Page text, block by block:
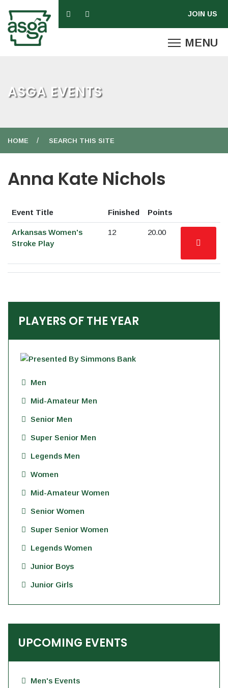
ASGA EVENTS
HOME SEARCH THIS SITE
Anna Kate Nichols
Event Title Finished Points
Arkansas Women's
Stroke Play
12 20.00
PLAYERS OF THE YEAR
Men
Mid-Amateur Men
Senior Men
Super Senior Men
Legends Men
Women
Mid-Amateur Women
Senior Women
Super Senior Women
Legends Women
Junior Boys
Junior Girls
UPCOMING EVENTS
Men's Events